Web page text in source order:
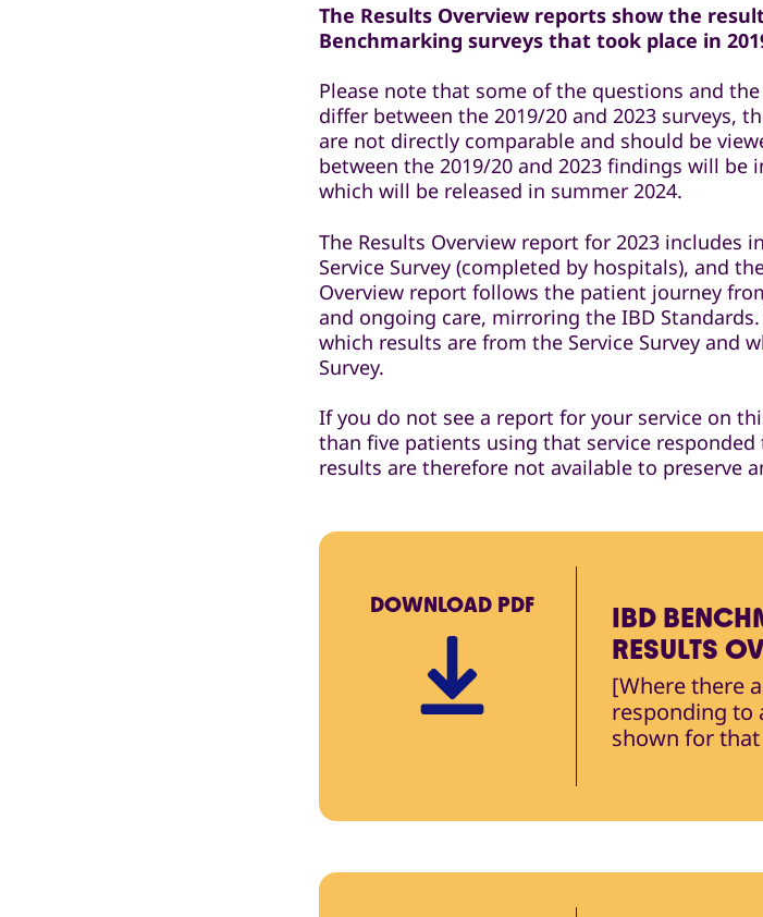
The Results Overview reports show the
Benchmarking surveys that took place in
Please note that some of the questions and
differ between the 2019/20 and 2023 surveys,
are not directly comparable and should be
between the 2019/20 and 2023 findings will be
which will be released in summer 2024.
The Results Overview report for 2023 includes
Service Survey (completed by hospitals), and
Overview report follows the patient journey
and ongoing care, mirroring the IBD
which results are from the Service Survey and
Survey.
If you do not see a report for your service on
than five patients using that service
results are therefore not available to preserve
DOWNLOAD PDF
IBD
RESULTS
[Where there
responding to
shown for